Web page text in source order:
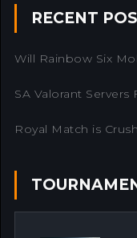
RECENT
Will Rainbow Six
SA Valorant Servers
Royal Match is